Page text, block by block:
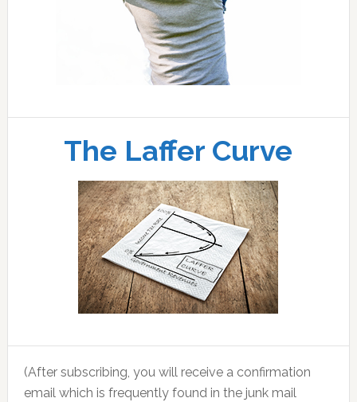
The Laffer Curve
(After subscribing, you will receive a confirmation
email which is frequently found in the junk mail